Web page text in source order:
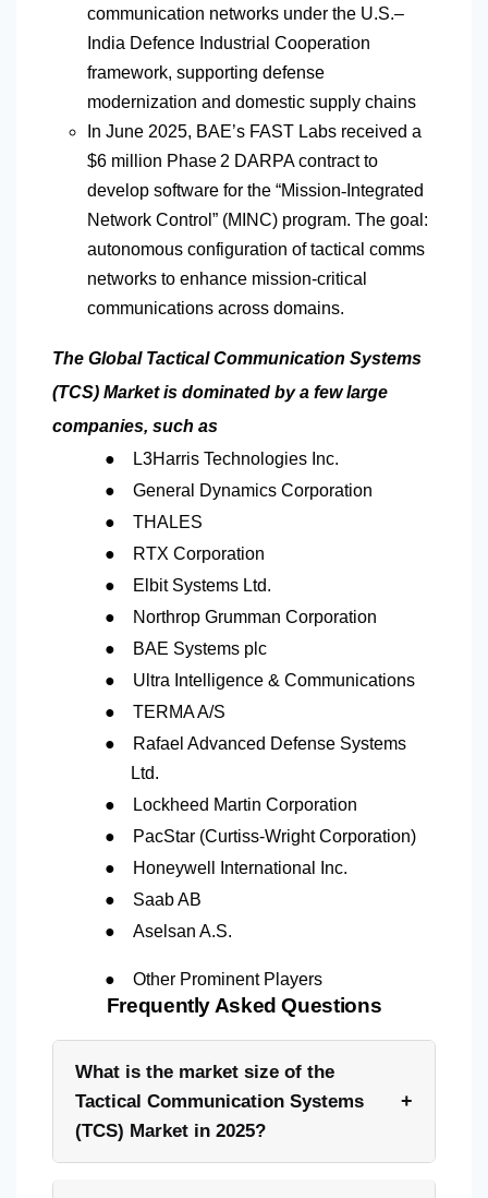
communication networks under the U.S.–
India Defence Industrial Cooperation
framework, supporting defense
modernization and domestic supply chains
In June 2025, BAE’s FAST Labs received a
$6 million Phase 2 DARPA contract to
develop software for the “Mission‑ Integrated
Network Control” (MINC) program. The goal:
autonomous configuration of tactical comms
networks to enhance mission-critical
communications across domains.
The Global Tactical Communication Systems
(TCS) Market is dominated by a few large
companies, such as
● L3Harris Technologies Inc.
● General Dynamics Corporation
● THALES
● RTX Corporation
● Elbit Systems Ltd.
● Northrop Grumman Corporation
● BAE Systems plc
● Ultra Intelligence & Communications
● TERMA A/S
●
Rafael Advanced Defense Systems
Ltd.
● Lockheed Martin Corporation
● PacStar (Curtiss-Wright Corporation)
● Honeywell International Inc.
● Saab AB
● Aselsan A.S.
● Other Prominent Players
Frequently Asked Questions
What is the market size of the
Tactical Communication Systems
(TCS) Market in 2025?
+